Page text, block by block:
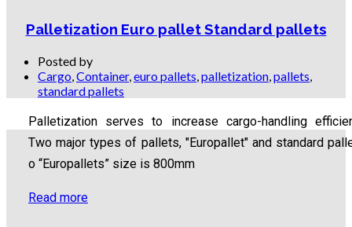
Palletization Euro pallet Standard pallets
Posted by
Cargo Container, euro pallets palletization pallets
standard pallets
Palletization serves to increase cargo-handling
Two major types of pallets, "Europallet" and standard
o “Europallets” size is 800mm
Read more